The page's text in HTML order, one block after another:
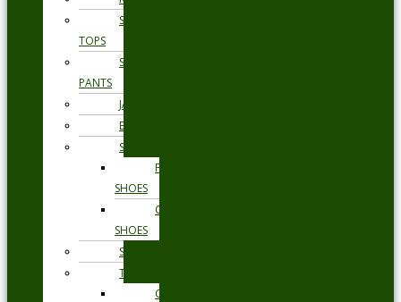
SWEAT
TOPS
SWEAT
PANTS
JACKETS
BLAZERS
SHOES
FORMAL
SHOES
CASUAL
SHOES
SWIMWEAR
TROUSERS
CHINOS